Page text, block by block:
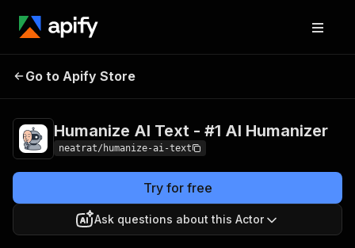
Humanize AI Text -
Go to Apify Store
Humanize AI Text - #1 AI Humanizer
neatrat/humanize-ai-text
Try for free
Ask questions about this Actor